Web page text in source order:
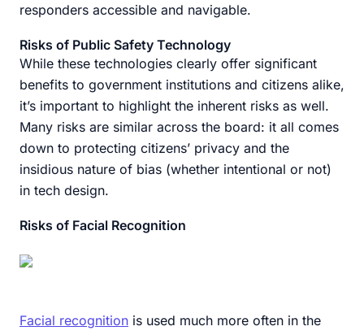
responders accessible and navigable.
Risks of Public Safety Technology
While these technologies clearly offer significant
benefits to government institutions and citizens alike,
it’s important to highlight the inherent risks as well.
Many risks are similar across the board: it all comes
down to protecting citizens’ privacy and the
insidious nature of bias (whether intentional or not)
in tech design.
Risks of Facial Recognition
Facial recognition is used much more often in the